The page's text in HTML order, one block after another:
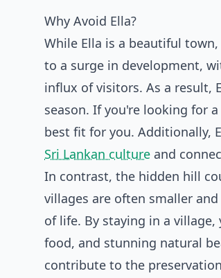
Why Avoid Ella?
While Ella is a beautiful
to a surge in development,
influx of visitors. As a result,
season. If you're looking for
best fit for you. Additionally,
Sri Lankan culture and
In contrast, the hidden hill
villages are often smaller
of life. By staying in a
food, and stunning natural
contribute to the